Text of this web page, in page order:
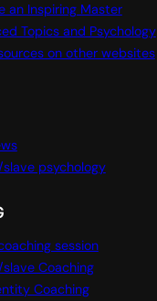
an Inspiring Master
Topics and Psychology
on other websites
psychology
session
Coaching
Coaching